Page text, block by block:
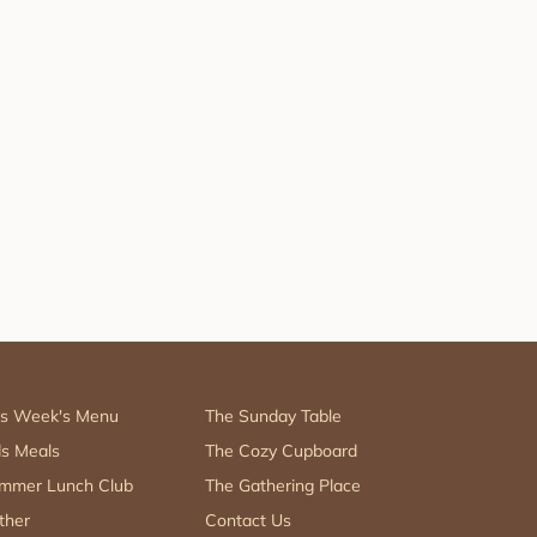
Week's Menu
Meals
Lunch Club
The Sunday Table
The Cozy Cupboard
The Gathering Place
Contact Us